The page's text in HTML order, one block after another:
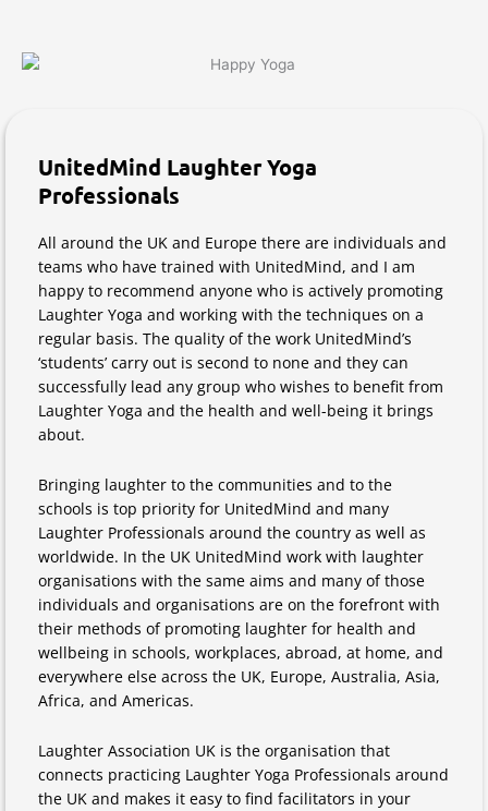
UnitedMind Laughter Yoga
Professionals
All around the UK and Europe there are individuals and
teams who have trained with UnitedMind, and I am
happy to recommend anyone who is actively promoting
Laughter Yoga and working with the techniques on a
regular basis. The quality of the work UnitedMind’s
‘students’ carry out is second to none and they can
successfully lead any group who wishes to benefit from
Laughter Yoga and the health and well-being it brings
about.
Bringing laughter to the communities and to the
schools is top priority for UnitedMind and many
Laughter Professionals around the country as well as
worldwide. In the UK UnitedMind work with laughter
organisations with the same aims and many of those
individuals and organisations are on the forefront with
their methods of promoting laughter for health and
wellbeing in schools, workplaces, abroad, at home, and
everywhere else across the UK, Europe, Australia, Asia,
Africa, and Americas.
Laughter Association UK is the organisation that
connects practicing Laughter Yoga Professionals around
the UK and makes it easy to find facilitators in your